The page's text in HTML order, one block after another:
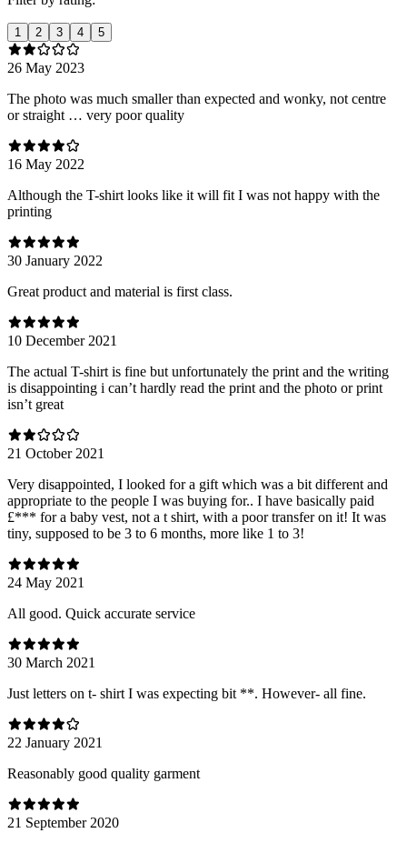
1 2 3 4 5
26 May 2023
The photo was much smaller than expected and wonky, not centre
or straight … very poor quality
16 May 2022
Although the T-shirt looks like it will fit I was not happy with the
printing
30 January 2022
Great product and material is first class.
10 December 2021
The actual T-shirt is fine but unfortunately the print and the writing
is disappointing i can’t hardly read the print and the photo or print
isn’t great
21 October 2021
Very disappointed, I looked for a gift which was a bit different and
appropriate to the people I was buying for.. I have basically paid
£*** for a baby vest, not a t shirt, with a poor transfer on it! It was
tiny, supposed to be 3 to 6 months, more like 1 to 3!
24 May 2021
All good. Quick accurate service
30 March 2021
Just letters on t- shirt I was expecting bit **. However- all fine.
22 January 2021
Reasonably good quality garment
21 September 2020